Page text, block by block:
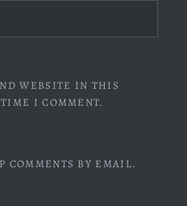
WEBSITE IN THIS
I COMMENT.
COMMENTS BY EMAIL.